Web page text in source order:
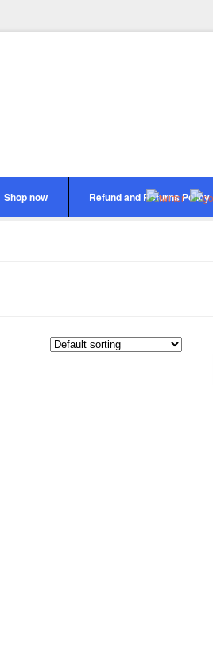
Shop now Refund and Returns Policy